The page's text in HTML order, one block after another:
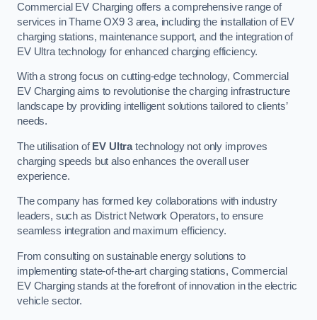
Commercial EV Charging offers a comprehensive range of
services in Thame OX9 3 area, including the installation of EV
charging stations, maintenance support, and the integration of
EV Ultra technology for enhanced charging efficiency.
With a strong focus on cutting-edge technology, Commercial
EV Charging aims to revolutionise the charging infrastructure
landscape by providing intelligent solutions tailored to clients’
needs.
The utilisation of EV Ultratechnology not only improves
charging speeds but also enhances the overall user
experience.
The company has formed key collaborations with industry
leaders, such as District Network Operators, to ensure
seamless integration and maximum efficiency.
From consulting on sustainable energy solutions to
implementing state-of-the-art charging stations, Commercial
EV Charging stands at the forefront of innovation in the electric
vehicle sector.